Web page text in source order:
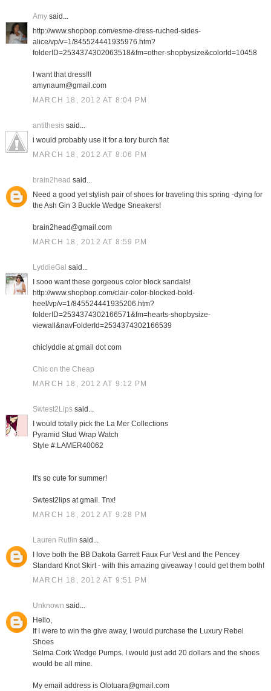
Amysaid...
http://www.shopbop.com/esme-dress-ruched-sides-
alice/vp/v=1/845524441935976.htm?
folderID=2534374302063518&fm=other-shopbysize&colorId=10458
I want that dress!!!
amynaum@gmail.com
MARCH 18, 2012 AT 8:04 PM
antithesissaid...
i would probably use it for a tory burch flat
MARCH 18, 2012 AT 8:06 PM
brain2head said...
Need a good yet stylish pair of shoes for traveling this spring -dying for
the Ash Gin 3 Buckle Wedge Sneakers!
brain2head@gmail.com
MARCH 18, 2012 AT 8:59 PM
LyddieGal said...
I sooo want these gorgeous color block sandals!
http://www.shopbop.com/clair-color-blocked-bold-
heel/vp/v=1/845524441935206.htm?
folderID=2534374302166571&fm=hearts-shopbysize-
viewall&navFolderId=2534374302166539
chiclyddie at gmail dot com
Chic on the Cheap
MARCH 18, 2012 AT 9:12 PM
Swtest2Lipssaid...
I would totally pick the La Mer Collections
Pyramid Stud Wrap Watch
Style #:LAMER40062
It's so cute for summer!
Swtest2lips at gmail. Tnx!
MARCH 18, 2012 AT 9:28 PM
Lauren Rutlin said...
I love both the BB Dakota Garrett Faux Fur Vest and the Pencey
Standard Knot Skirt - with this amazing giveaway I could get them both!
MARCH 18, 2012 AT 9:51 PM
Unknown said...
Hello,
If I were to win the give away, I would purchase the Luxury Rebel
Shoes
Selma Cork Wedge Pumps. I would just add 20 dollars and the shoes
would be all mine.
My email address is Olotuara@gmail.com